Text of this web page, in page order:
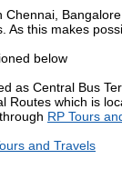
As this makes
below
as Central Bus
Routes which is
RP Tours
and Travels